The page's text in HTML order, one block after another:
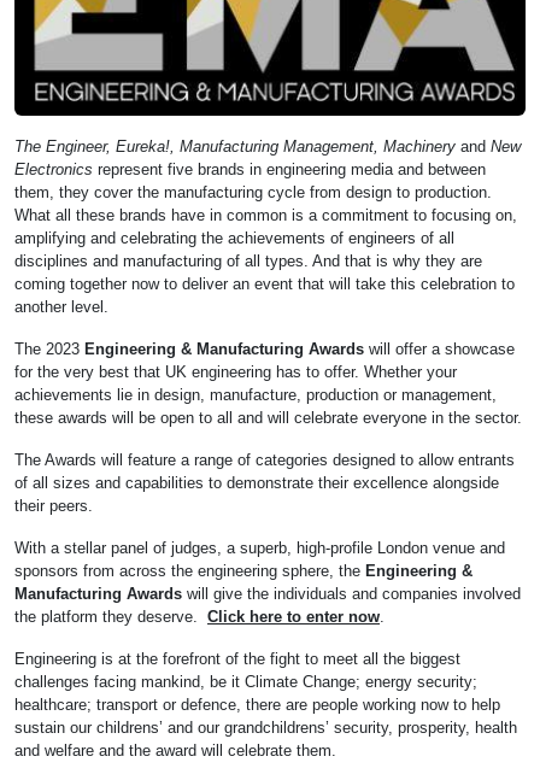
The Engineer, Eureka!, Manufacturing Management, Machinery and New
Electronics represent five brands in engineering media and between
them, they cover the manufacturing cycle from design to production.
What all these brands have in common is a commitment to focusing on,
amplifying and celebrating the achievements of engineers of all
disciplines and manufacturing of all types. And that is why they are
coming together now to deliver an event that will take this celebration to
another level.
The 2023 Engineering & Manufacturing Awards will offer a showcase
for the very best that UK engineering has to offer. Whether your
achievements lie in design, manufacture, production or management,
these awards will be open to all and will celebrate everyone in the sector.
The Awards will feature a range of categories designed to allow entrants
of all sizes and capabilities to demonstrate their excellence alongside
their peers.
With a stellar panel of judges, a superb, high-profile London venue and
sponsors from across the engineering sphere, the Engineering &
Manufacturing Awards will give the individuals and companies involved
the platform they deserve. Click here to enter now
Engineering is at the forefront of the fight to meet all the biggest
challenges facing mankind, be it Climate Change; energy security;
healthcare; transport or defence, there are people working now to help
sustain our childrens’ and our grandchildrens’ security, prosperity, health
and welfare and the award will celebrate them.